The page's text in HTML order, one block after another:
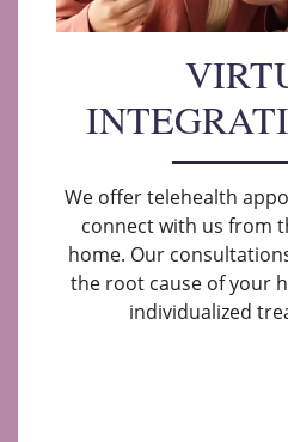
We offer telehealth
connect with us from
home. Our
the root cause of your
individualized